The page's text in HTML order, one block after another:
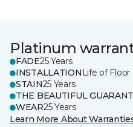
Platinum
FADE25 Years
INSTALLATION Life of Floor
STAIN25 Years
THE BEAUTIFUL
WEAR25 Years
Learn More About